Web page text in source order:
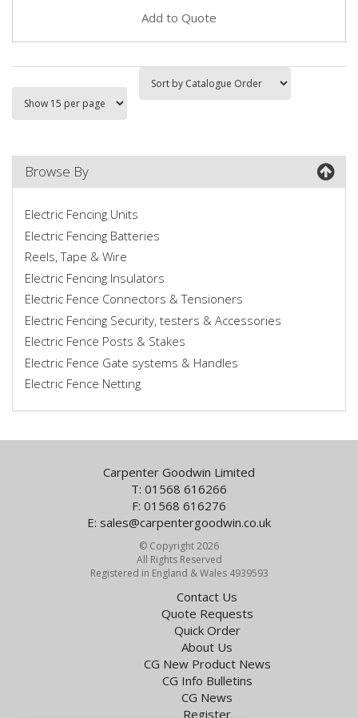
Add to Quote
Browse By
Electric Fencing Units
Electric Fencing Batteries
Reels, Tape & Wire
Electric Fencing Insulators
Electric Fence Connectors & Tensioners
Electric Fencing Security, testers & Accessories
Electric Fence Posts & Stakes
Electric Fence Gate systems & Handles
Electric Fence Netting
Carpenter Goodwin Limited
T: 01568 616266
F: 01568 616276
E: sales@carpentergoodwin.co.uk
© Copyright 2026
All Rights Reserved
Registered in England & Wales 4939593
Contact Us
Quote Requests
Quick Order
About Us
CG New Product News
CG Info Bulletins
CG News
Register